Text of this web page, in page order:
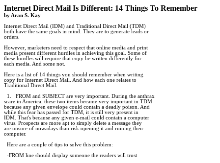
Internet Direct Mail Is Different: 14 Things To Remember
by Aran S. Kay
Internet Direct Mail (IDM) and Traditional Direct Mail (TDM)
both have the same goals in mind. They are to generate leads or
orders.
However, marketers need to respect that online media and print
media present different hurdles in achieving this goal. Some of
these hurdles will require that copy be written differently for
each media. And some not.
Here is a list of 14 things you should remember when writing
copy for Internet Direct Mail. And how each one relates to
Traditional Direct Mail.
  1.   FROM and SUBJECT are very important. During the anthrax
scare in America, these two items became very important in TDM
because any given envelope could contain a deadly poison. And
while this fear has passed for TDM, it is still very present in
IDM. That's because any given e-mail could contain a computer
virus. Prospects are more apt to simply delete a message they
are unsure of nowadays than risk opening it and ruining their
computer.
  Here are a couple of tips to solve this problem:
  -FROM line should display someone the readers will trust